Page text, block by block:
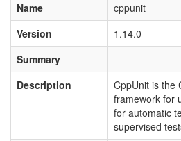
Name
cppunit
Version
1.14.0
Summary
Description
CppUnit is the
framework for
for automatic
supervised